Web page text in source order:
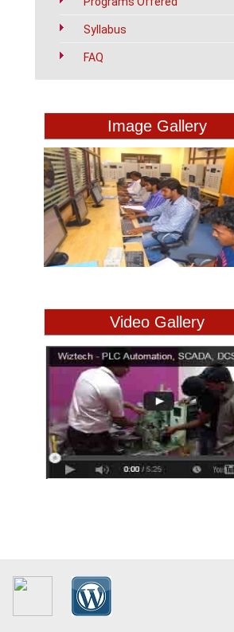
Syllabus
FAQ
Image Gallery
Video Gallery